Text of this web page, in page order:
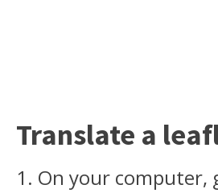
Translate a
1. On your computer,